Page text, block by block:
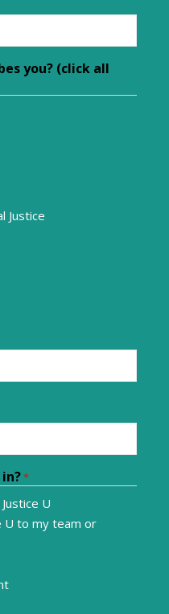
you? (click all
Justice
*
U
U to my team or